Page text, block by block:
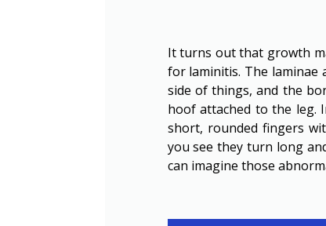
It turns out that growth
for laminitis. The
side of things, and the
hoof attached to the leg.
short, rounded fingers
you see they turn long
can imagine those